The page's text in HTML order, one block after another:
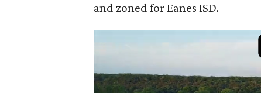
and zoned for Eanes ISD.